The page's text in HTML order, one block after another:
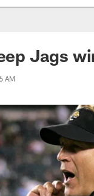
|
Jags
AM